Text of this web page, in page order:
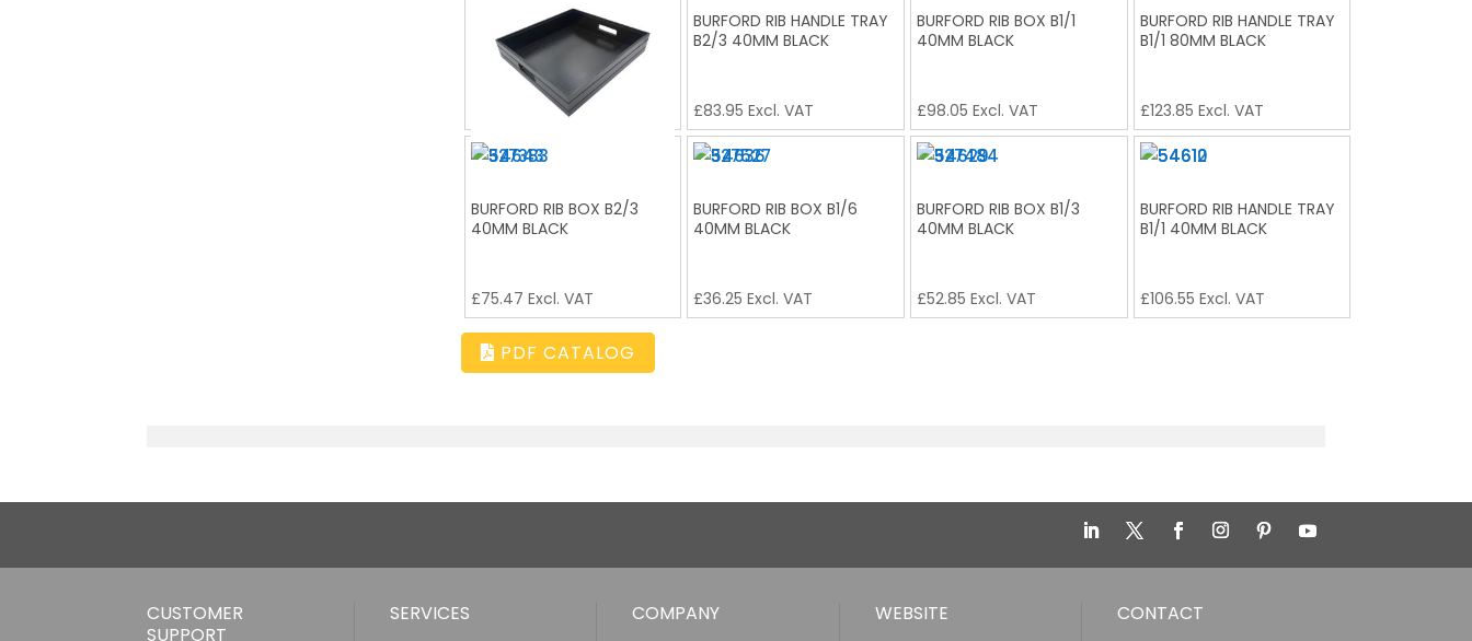
BURFORD RIB HANDLE TRAY
B2/3 80MM BLACK
Excl. VAT
BURFORD RIB HANDLE TRAY
B2/3 40MM BLACK
£83.95 Excl. VAT
BURFORD RIB BOX B1/1
40MM BLACK
£98.05 Excl. VAT
BURFORD RIB HANDLE TRAY
B1/1 80MM BLACK
£123.85 Excl. VAT
BURFORD RIB BOX B2/3
40MM BLACK
£75.47 Excl. VAT
BURFORD RIB BOX B1/6
40MM BLACK
£36.25 Excl. VAT
BURFORD RIB BOX B1/3
40MM BLACK
£52.85 Excl. VAT
BURFORD RIB HANDLE TRAY
B1/1 40MM BLACK
£106.55 Excl. VAT
PDF CATALOG
CUSTOMER
SUPPORT
SERVICES COMPANY WEBSITE CONTACT